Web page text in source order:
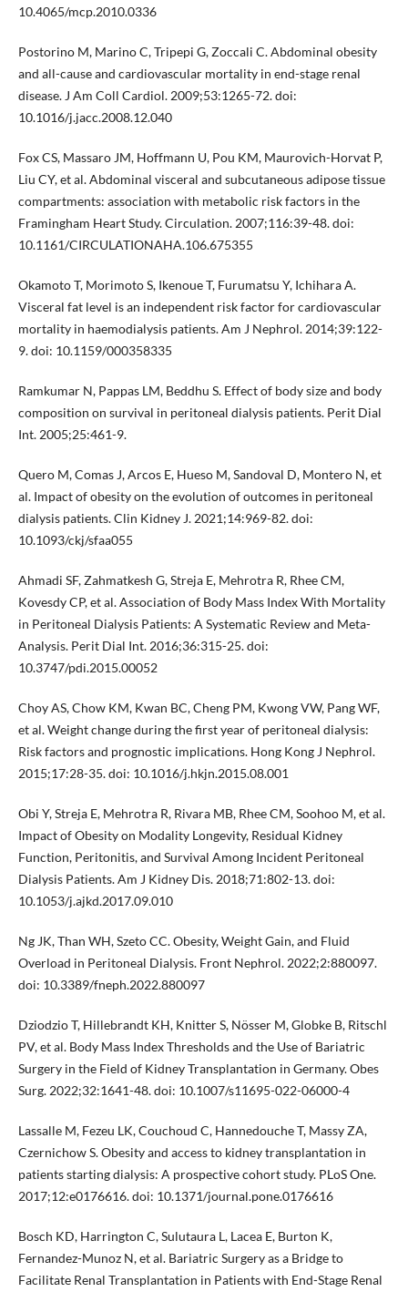
10.4065/mcp.2010.0336
Postorino M, Marino C, Tripepi G, Zoccali C. Abdominal obesity
and all-cause and cardiovascular mortality in end-stage renal
disease. J Am Coll Cardiol. 2009;53:1265-72. doi:
10.1016/j.jacc.2008.12.040
Fox CS, Massaro JM, Hoffmann U, Pou KM, Maurovich-Horvat P,
Liu CY, et al. Abdominal visceral and subcutaneous adipose tissue
compartments: association with metabolic risk factors in the
Framingham Heart Study. Circulation. 2007;116:39-48. doi:
10.1161/CIRCULATIONAHA.106.675355
Okamoto T, Morimoto S, Ikenoue T, Furumatsu Y, Ichihara A.
Visceral fat level is an independent risk factor for cardiovascular
mortality in haemodialysis patients. Am J Nephrol. 2014;39:122-
9. doi: 10.1159/000358335
Ramkumar N, Pappas LM, Beddhu S. Effect of body size and body
composition on survival in peritoneal dialysis patients. Perit Dial
Int. 2005;25:461-9.
Quero M, Comas J, Arcos E, Hueso M, Sandoval D, Montero N, et
al. Impact of obesity on the evolution of outcomes in peritoneal
dialysis patients. Clin Kidney J. 2021;14:969-82. doi:
10.1093/ckj/sfaa055
Ahmadi SF, Zahmatkesh G, Streja E, Mehrotra R, Rhee CM,
Kovesdy CP, et al. Association of Body Mass Index With Mortality
in Peritoneal Dialysis Patients: A Systematic Review and Meta-
Analysis. Perit Dial Int. 2016;36:315-25. doi:
10.3747/pdi.2015.00052
Choy AS, Chow KM, Kwan BC, Cheng PM, Kwong VW, Pang WF,
et al. Weight change during the first year of peritoneal dialysis:
Risk factors and prognostic implications. Hong Kong J Nephrol.
2015;17:28-35. doi: 10.1016/j.hkjn.2015.08.001
Obi Y, Streja E, Mehrotra R, Rivara MB, Rhee CM, Soohoo M, et al.
Impact of Obesity on Modality Longevity, Residual Kidney
Function, Peritonitis, and Survival Among Incident Peritoneal
Dialysis Patients. Am J Kidney Dis. 2018;71:802-13. doi:
10.1053/j.ajkd.2017.09.010
Ng JK, Than WH, Szeto CC. Obesity, Weight Gain, and Fluid
Overload in Peritoneal Dialysis. Front Nephrol. 2022;2:880097.
doi: 10.3389/fneph.2022.880097
Dziodzio T, Hillebrandt KH, Knitter S, Nösser M, Globke B, Ritschl
PV, et al. Body Mass Index Thresholds and the Use of Bariatric
Surgery in the Field of Kidney Transplantation in Germany. Obes
Surg. 2022;32:1641-48. doi: 10.1007/s11695-022-06000-4
Lassalle M, Fezeu LK, Couchoud C, Hannedouche T, Massy ZA,
Czernichow S. Obesity and access to kidney transplantation in
patients starting dialysis: A prospective cohort study. PLoS One.
2017;12:e0176616. doi: 10.1371/journal.pone.0176616
Bosch KD, Harrington C, Sulutaura L, Lacea E, Burton K,
Fernandez-Munoz N, et al. Bariatric Surgery as a Bridge to
Facilitate Renal Transplantation in Patients with End-Stage Renal